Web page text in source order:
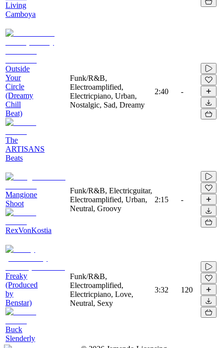
Living
Camboya
Outside
Your
Circle
(Dreamy
Chill
Beat)
The
ARTISANS
Beats
Funk/R&B,
Electroamplified,
Electricpiano, Urban,
Nostalgic, Sad, Dreamy
2:40 -
Mangione
Shoot
RexVonKostia
Funk/R&B, Electricguitar,
Electroamplified, Urban,
Neutral, Groovy
2:15 -
Freaky
(Produced
by
Benstar)
Buck
Slenderly
Funk/R&B,
Electroamplified,
Electricpiano, Love,
Neutral, Sexy
3:32 120